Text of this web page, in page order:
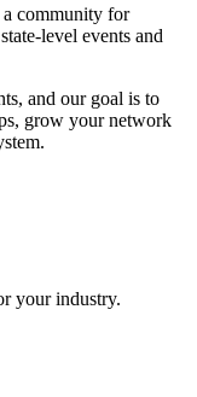
community for
level events and
and our goal is to
grow your network
your industry.